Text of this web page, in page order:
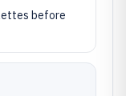
before